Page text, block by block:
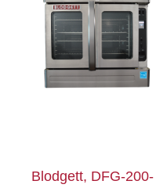
Blodgett, DFG-200-